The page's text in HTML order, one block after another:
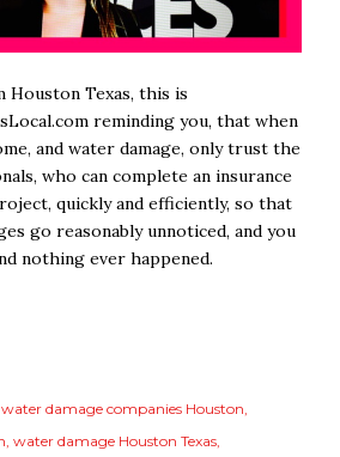
Houston Texas, this is
reminding you, that when
and water damage, only trust the
who can complete an insurance
quickly and efficiently, so that
go reasonably unnoticed, and you
nothing ever happened.
water damage companies Houston
water damage Houston Texas